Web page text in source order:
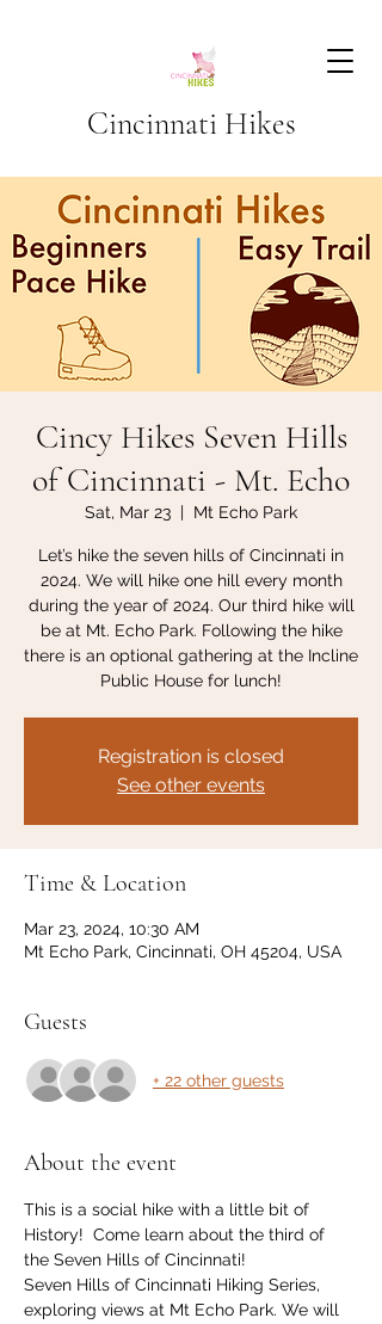
Cincinnati Hikes
Cincy Hikes Seven Hills
of Cincinnati - Mt. Echo
Sat, Mar 23
  |
Mt Echo Park
Let’s hike the seven hills of Cincinnati in
2024. We will hike one hill every month
during the year of 2024. Our third hike will
be at Mt. Echo Park. Following the hike
there is an optional gathering at the Incline
Public House for lunch!
Registration is closed
See other events
Time & Location
Mar 23, 2024, 10:30 AM
Mt Echo Park, Cincinnati, OH 45204, USA
Guests
+ 22 other guests
About the event
This is a social hike with a little bit of
History!  Come learn about the third of
the Seven Hills of Cincinnati!
Seven Hills of Cincinnati Hiking Series,
exploring views at Mt Echo Park. We will